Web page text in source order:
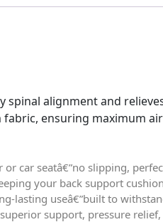
alignment and
ensuring maximum
car seatâ€”no slipping,
your back support
lasting useâ€”built to
support, pressure